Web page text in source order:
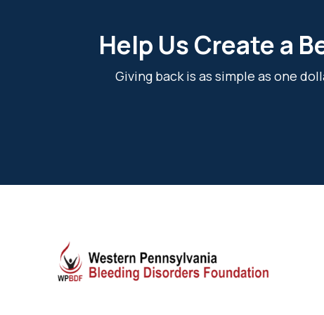
Help Us Create a
Giving back is as simple as one